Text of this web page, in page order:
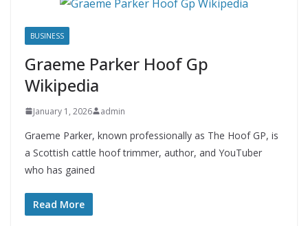
BUSINESS
Graeme Parker Hoof Gp
Wikipedia
January 1, 2026 admin
Graeme Parker, known professionally as The Hoof GP, is
a Scottish cattle hoof trimmer, author, and YouTuber
who has gained
Read More